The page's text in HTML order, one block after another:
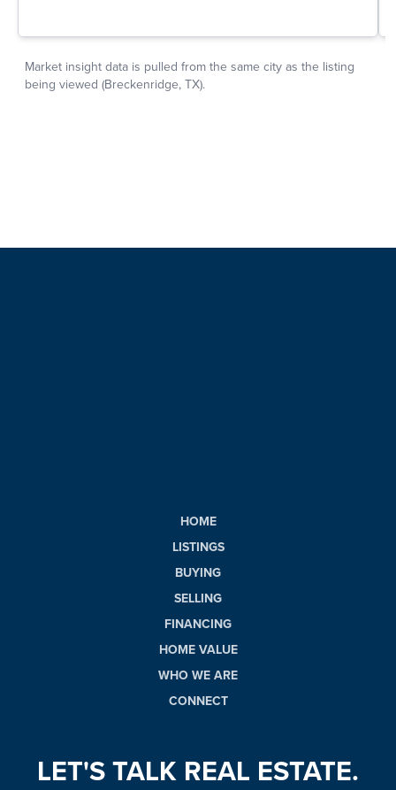
HOME
LISTINGS
BUYING
SELLING
FINANCING
HOME VALUE
WHO WE ARE
CONNECT
LET'S TALK REAL ESTATE.